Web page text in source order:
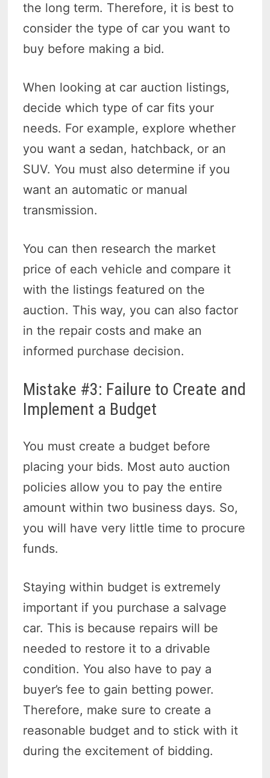
the long term. Therefore, it is best to
consider the type of car you want to
buy before making a bid.
When looking at car auction listings,
decide which type of car fits your
needs. For example, explore whether
you want a sedan, hatchback, or an
SUV. You must also determine if you
want an automatic or manual
transmission.
You can then research the market
price of each vehicle and compare it
with the listings featured on the
auction. This way, you can also factor
in the repair costs and make an
informed purchase decision.
Mistake #3: Failure to Create and
Implement a Budget
You must create a budget before
placing your bids. Most auto auction
policies allow you to pay the entire
amount within two business days. So,
you will have very little time to procure
funds.
Staying within budget is extremely
important if you purchase a salvage
car. This is because repairs will be
needed to restore it to a drivable
condition. You also have to pay a
buyer’s fee to gain betting power.
Therefore, make sure to create a
reasonable budget and to stick with it
during the excitement of bidding.